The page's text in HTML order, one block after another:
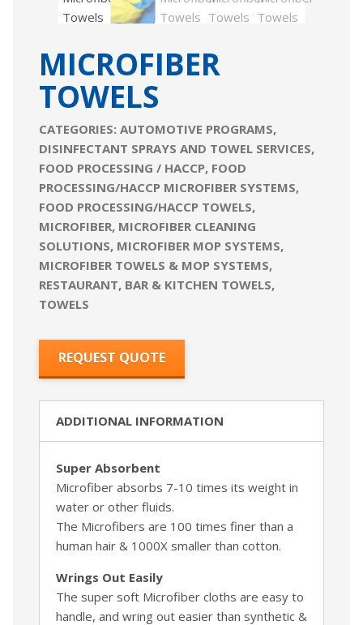
MICROFIBER
TOWELS
CATEGORIES: AUTOMOTIVE PROGRAMS,
DISINFECTANT SPRAYS AND TOWEL SERVICES,
FOOD PROCESSING / HACCP, FOOD
PROCESSING/HACCP MICROFIBER SYSTEMS,
FOOD PROCESSING/HACCP TOWELS,
MICROFIBER, MICROFIBER CLEANING
SOLUTIONS, MICROFIBER MOP SYSTEMS,
MICROFIBER TOWELS & MOP SYSTEMS,
RESTAURANT, BAR & KITCHEN TOWELS,
TOWELS
REQUEST QUOTE
ADDITIONAL INFORMATION
Super Absorbent
Microfiber absorbs 7-10 times its weight in
water or other fluids.
The Microfibers are 100 times finer than a
human hair & 1000X smaller than cotton.
Wrings Out Easily
The super soft Microfiber cloths are easy to
handle, and wring out easier than synthetic &